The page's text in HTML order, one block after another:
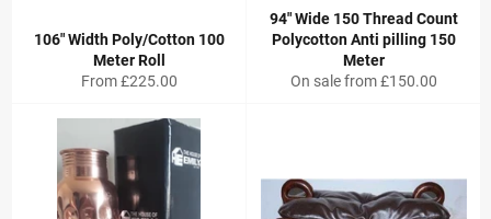
106" Width Poly/Cotton 100
Meter Roll
From £225.00
94" Wide 150 Thread Count
Polycotton Anti pilling 150
Meter
On sale from £150.00